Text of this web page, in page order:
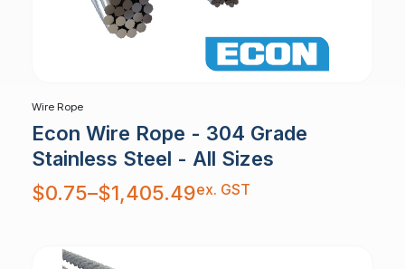
Wire Rope
Econ Wire Rope - 304 Grade
Stainless Steel - All Sizes
$0.75–$1,405.49
Price
range:
$0.75
ex. GST